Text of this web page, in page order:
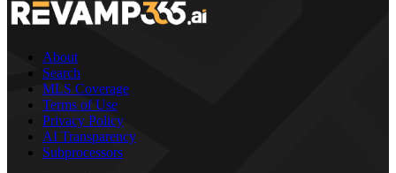
About
Search
MLS Coverage
Terms of Use
Privacy Policy
AI Transparency
Subprocessors